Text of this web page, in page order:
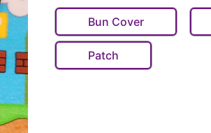
Bun Cover
Patch